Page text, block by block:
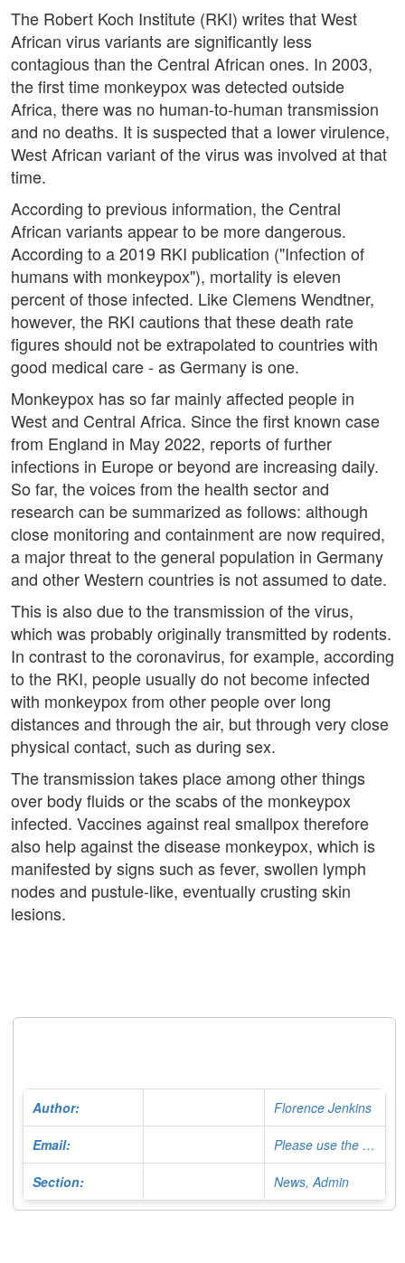
The Robert Koch Institute (RKI) writes that West
African virus variants are significantly less
contagious than the Central African ones. In 2003,
the first time monkeypox was detected outside
Africa, there was no human-to-human transmission
and no deaths. It is suspected that a lower virulence,
West African variant of the virus was involved at that
time.
According to previous information, the Central
African variants appear to be more dangerous.
According to a 2019 RKI publication ("Infection of
humans with monkeypox"), mortality is eleven
percent of those infected. Like Clemens Wendtner,
however, the RKI cautions that these death rate
figures should not be extrapolated to countries with
good medical care - as Germany is one.
Monkeypox has so far mainly affected people in
West and Central Africa. Since the first known case
from England in May 2022, reports of further
infections in Europe or beyond are increasing daily.
So far, the voices from the health sector and
research can be summarized as follows: although
close monitoring and containment are now required,
a major threat to the general population in Germany
and other Western countries is not assumed to date.
This is also due to the transmission of the virus,
which was probably originally transmitted by rodents.
In contrast to the coronavirus, for example, according
to the RKI, people usually do not become infected
with monkeypox from other people over long
distances and through the air, but through very close
physical contact, such as during sex.
The transmission takes place among other things
over body fluids or the scabs of the monkeypox
infected. Vaccines against real smallpox therefore
also help against the disease monkeypox, which is
manifested by signs such as fever, swollen lymph
nodes and pustule-like, eventually crusting skin
lesions.
Author: Florence Jenkins
Email: Please use the Contact Form
Section: News, Admin